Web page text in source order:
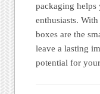
packaging helps
enthusiasts.
boxes are the
leave a lasting
potential for